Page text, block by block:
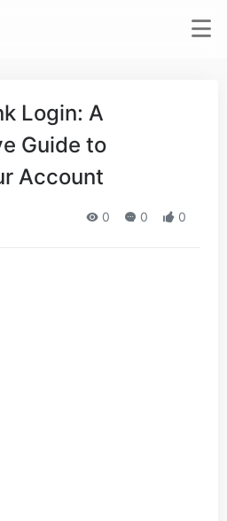
Login: A
Guide to
Account
0 0 0